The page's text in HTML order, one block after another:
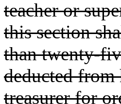
teacher or
this section
than twenty-
deducted
treasurer for